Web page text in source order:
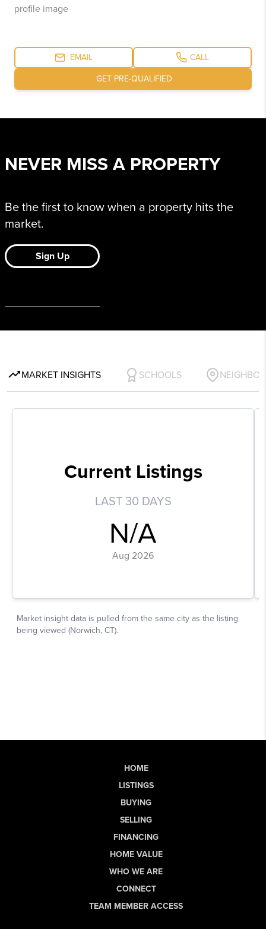
HOME
LISTINGS
BUYING
SELLING
FINANCING
HOME VALUE
WHO WE ARE
CONNECT
TEAM MEMBER ACCESS